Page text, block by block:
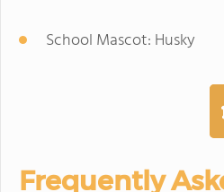
School Mascot: Husky
Frequently